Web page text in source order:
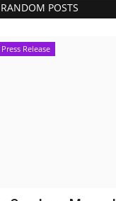
RANDOM POSTS
Press Release